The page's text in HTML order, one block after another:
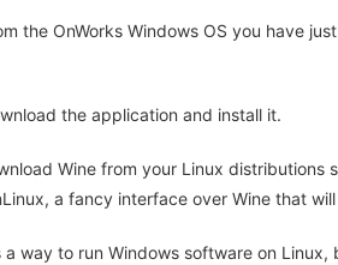
the OnWorks Windows OS you have
the application and install it.
Wine from your Linux
a fancy interface over Wine that
a way to run Windows software on